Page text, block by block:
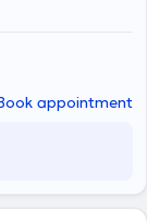
and
College of
and sports
associations
appointment